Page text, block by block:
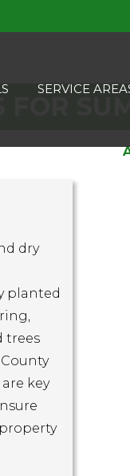
SERVICE
dry
planted
trees
key